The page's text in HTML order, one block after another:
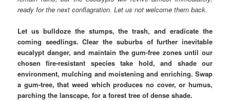
ready for the next conflagration. Let us not welcome them back.
Let us bulldoze the stumps, the trash, and eradicate the
coming seedlings. Clear the suburbs of further inevitable
eucalypt danger, and maintain the gum-free zones until our
chosen fire-resistant species take hold, and shade our
environment, mulching and moistening and enriching. Swap
a gum-tree, that weed which produces no cover, or humus,
parching the lanscape, for a forest tree of dense shade.